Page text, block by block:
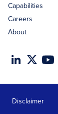
Capabilities
Careers
About
Disclaimer